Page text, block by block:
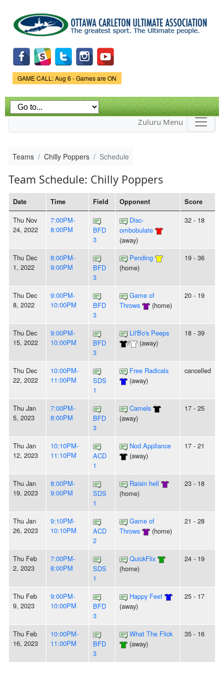
main
content
Game Status.
GAME CALL: Aug 6 - Games are ON
Zuluru Menu
Teams Chilly Poppers Schedule
Team Schedule: Chilly Poppers
Date Time Field Opponent Score
Thu Nov
24, 2022
7:00PM-
8:00PM
BFD
3
Disc-
ombobulate
(away)
32 - 18
Thu Dec
1, 2022
8:00PM-
9:00PM
BFD
3
Pending
(home)
19 - 36
Thu Dec
8, 2022
9:00PM-
10:00PM
BFD
3
Game of
Throws
(home)
20 - 19
Thu Dec
15, 2022
9:00PM-
10:00PM
BFD
3
Lil'Bo's Peeps
/
(away)
18 - 39
Thu Dec
22, 2022
10:00PM-
11:00PM
SDS
1
Free Radicals
(away)
cancelled
Thu Jan
5, 2023
7:00PM-
8:00PM
BFD
3
Camels
(away)
17 - 25
Thu Jan
12, 2023
10:10PM-
11:10PM
ACD
1
Nod Appliance
(away)
17 - 21
Thu Jan
19, 2023
8:00PM-
9:00PM
SDS
1
Raisin hell
(home)
23 - 18
Thu Jan
26, 2023
9:10PM-
10:10PM
ACD
2
Game of
Throws
(home)
21 - 28
Thu Feb
2, 2023
7:00PM-
8:00PM
SDS
1
QuickFlix
(home)
24 - 19
Thu Feb
9, 2023
9:00PM-
10:00PM
BFD
3
Happy Feet
(away)
25 - 17
Thu Feb
16, 2023
10:00PM-
11:00PM
BFD
3
What The Flick
(away)
35 - 16